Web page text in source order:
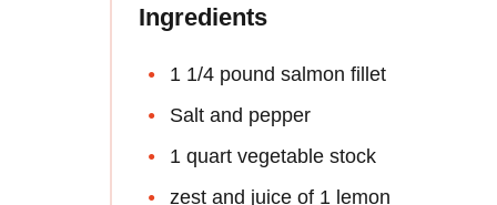
Ingredients
1 1/4 pound salmon fillet
Salt and pepper
1 quart vegetable stock
zest and juice of 1 lemon